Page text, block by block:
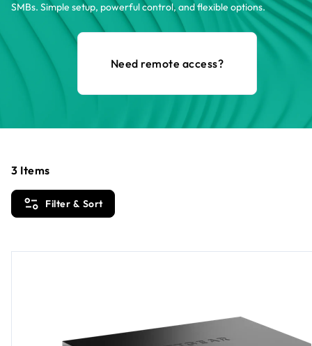
SMBs. Simple setup, powerful control, and flexible options.
Need remote access?
Filter & Sort
3 Items